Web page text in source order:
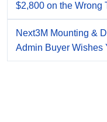
$2,800 on the Wrong
Next3M Mounting &
Admin Buyer Wishes